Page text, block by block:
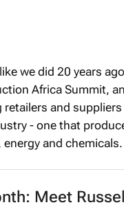
we did 20 years
Africa Summit,
and
- one that
and chemicals.
Meet